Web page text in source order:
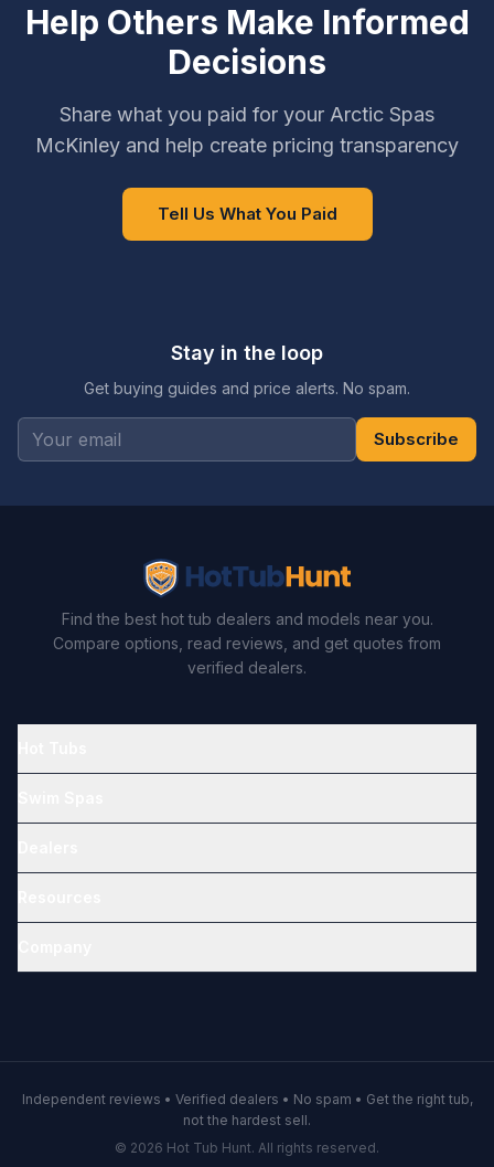
Help Others Make Informed
Decisions
Share what you paid for your Arctic Spas
McKinley and help create pricing transparency
Tell Us What You Paid
Stay in the loop
Get buying guides and price alerts. No spam.
Subscribe
Find the best hot tub dealers and models near you.
Compare options, read reviews, and get quotes from
verified dealers.
Independent reviews • Verified dealers • No spam • Get the right tub,
not the hardest sell.
© 2026 Hot Tub Hunt. All rights reserved.